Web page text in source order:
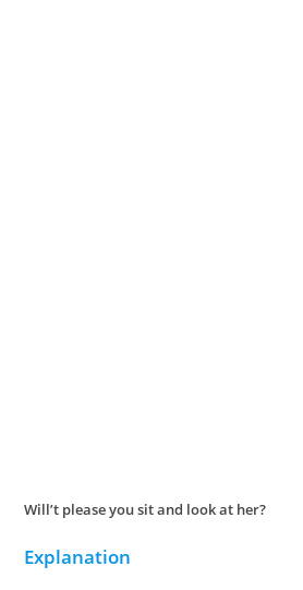
Will’t please you sit and look at her?
Explanation